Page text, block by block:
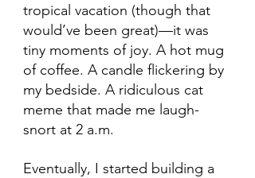
tropical vacation (though that
would’ve been great)—it was
tiny moments of joy. A hot mug
of coffee. A candle flickering by
my bedside. A ridiculous cat
meme that made me laugh-
snort at 2 a.m.
Eventually, I started building a